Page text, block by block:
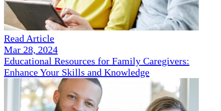
Read Article
Mar 28, 2024
Educational Resources for Family Caregivers:
Enhance Your Skills and Knowledge